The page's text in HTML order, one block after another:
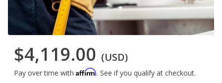
$4,119.00 (USD)
Pay over time with Affirm. See if you qualify at checkout.